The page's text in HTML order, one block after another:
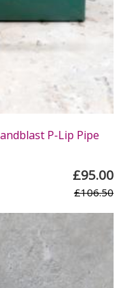
P-Lip Pipe
£95.00
£106.50